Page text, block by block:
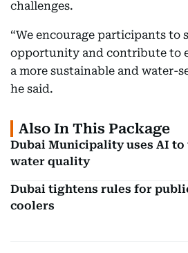
challenges.
“We encourage participants to
opportunity and contribute to
a more sustainable and water-
he said.
Also In This Package
Dubai Municipality uses AI to
water quality
Dubai tightens rules for
coolers